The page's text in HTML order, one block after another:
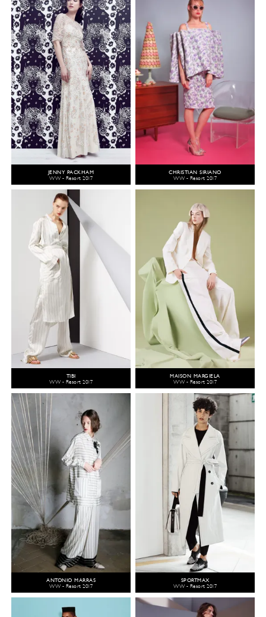
JENNY PACKHAM
WW - Resort 2017
CHRISTIAN SIRIANO
WW - Resort 2017
TIBI
WW - Resort 2017
MAISON MARGIELA
WW - Resort 2017
ANTONIO MARRAS
WW - Resort 2017
SPORTMAX
WW - Resort 2017